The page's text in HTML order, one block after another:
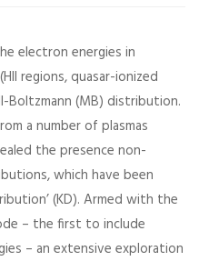
electron energies in
regions, quasar-ionized
Boltzmann (MB) distribution.
a number of plasmas
the presence non-
which have been
(KD). Armed with the
– the first to include
– an extensive exploration